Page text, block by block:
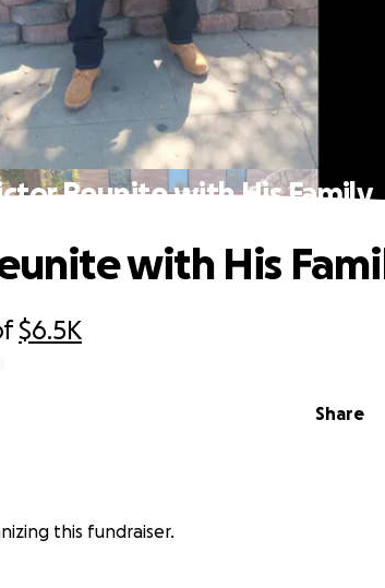
Reunite with His Family
$6.5K
Share
with His
this fundraiser.